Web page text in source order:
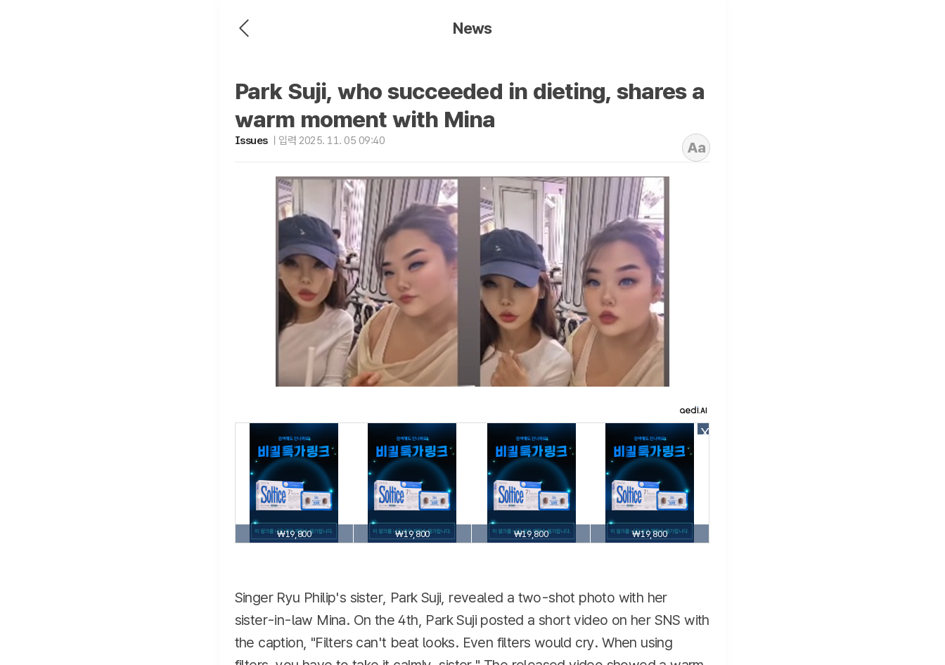
News
Park Suji, who succeeded in dieting, shares a
warm moment with Mina
Issues 입력 2025. 11. 05 09:40 Aa
X
₩19,800 ₩19,800 ₩19,800 ₩19,800
Singer Ryu Philip's sister, Park Suji, revealed a two-shot photo with her
sister-in-law Mina. On the 4th, Park Suji posted a short video on her SNS with
the caption, "Filters can't beat looks. Even filters would cry. When using